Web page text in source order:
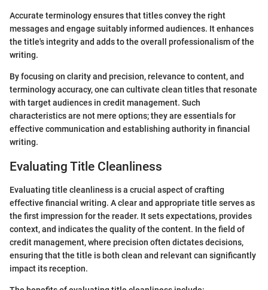
Accurate terminology ensures that titles convey the right
messages and engage suitably informed audiences. It enhances
the title's integrity and adds to the overall professionalism of the
writing.
By focusing on clarity and precision, relevance to content, and
terminology accuracy, one can cultivate clean titles that resonate
with target audiences in credit management. Such
characteristics are not mere options; they are essentials for
effective communication and establishing authority in financial
writing.
Evaluating Title Cleanliness
Evaluating title cleanliness is a crucial aspect of crafting
effective financial writing. A clear and appropriate title serves as
the first impression for the reader. It sets expectations, provides
context, and indicates the quality of the content. In the field of
credit management, where precision often dictates decisions,
ensuring that the title is both clean and relevant can significantly
impact its reception.